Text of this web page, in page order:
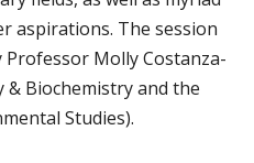
aspirations. The session
Molly Costanza-
& Biochemistry and the
Studies).